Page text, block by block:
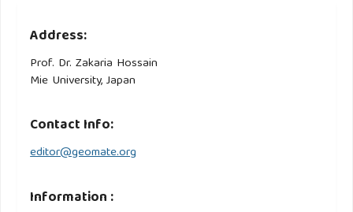
Address:
Prof. Dr. Zakaria Hossain
Mie University, Japan
Contact Info:
editor@geomate.org
Information :